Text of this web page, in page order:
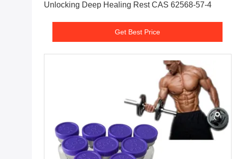
Unlocking Deep Healing Rest CAS 62568-57-4
Get Best Price